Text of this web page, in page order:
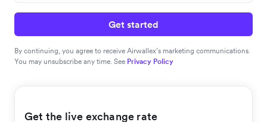
Get started
By continuing, you agree to receive Airwallex’s marketing communications.
You may unsubscribe any time. See Privacy Policy
Get the live exchange rate